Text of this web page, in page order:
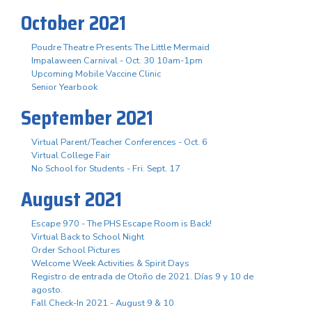
October 2021
Poudre Theatre Presents The Little Mermaid
Impalaween Carnival - Oct. 30 10am-1pm
Upcoming Mobile Vaccine Clinic
Senior Yearbook
September 2021
Virtual Parent/Teacher Conferences - Oct. 6
Virtual College Fair
No School for Students - Fri. Sept. 17
August 2021
Escape 970 - The PHS Escape Room is Back!
Virtual Back to School Night
Order School Pictures
Welcome Week Activities & Spirit Days
Registro de entrada de Otoño de 2021. Días 9 y 10 de
agosto.
Fall Check-In 2021 - August 9 & 10